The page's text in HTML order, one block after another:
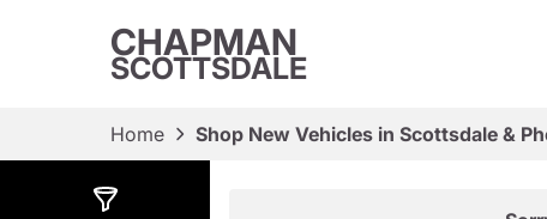
CHAPMAN
SCOTTSDALE
Home Shop New Vehicles in Scottsdale &